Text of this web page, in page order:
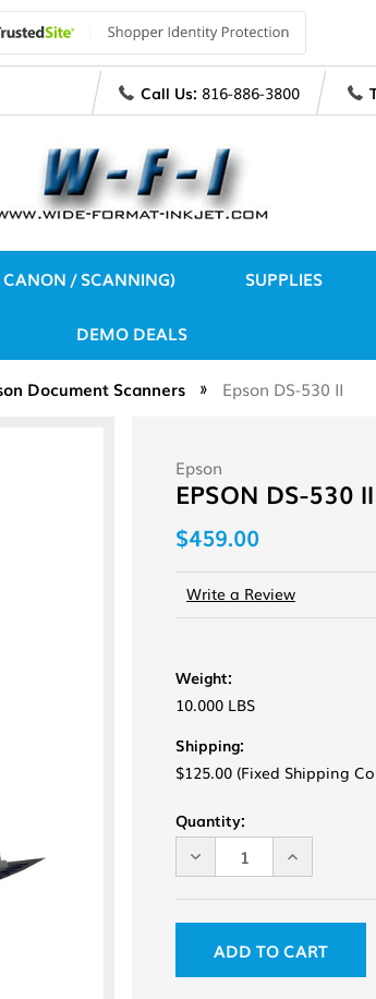
Call Us: 816-886-3800
CANON / SCANNING) SUPPLIES
DEMO DEALS
Document Scanners Epson DS-530 II
Epson
EPSON DS-530 II
$459.00
Write a Review
Weight:
10.000 LBS
Shipping:
$125.00 (Fixed Shipping
Current
Stock:
Quantity:
DECREASE
QUANTITY
UNDEFINED
INCREASE
QUANTITY